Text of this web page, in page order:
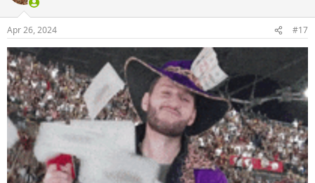
Apr 26, 2024 #17